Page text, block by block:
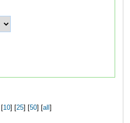
10] [ 25] [ 50] [ all